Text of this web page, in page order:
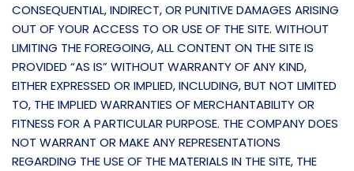
CONSEQUENTIAL, INDIRECT, OR PUNITIVE DAMAGES ARISING
OUT OF YOUR ACCESS TO OR USE OF THE SITE. WITHOUT
LIMITING THE FOREGOING, ALL CONTENT ON THE SITE IS
PROVIDED “AS IS” WITHOUT WARRANTY OF ANY KIND,
EITHER EXPRESSED OR IMPLIED, INCLUDING, BUT NOT LIMITED
TO, THE IMPLIED WARRANTIES OF MERCHANTABILITY OR
FITNESS FOR A PARTICULAR PURPOSE. THE COMPANY DOES
NOT WARRANT OR MAKE ANY REPRESENTATIONS
REGARDING THE USE OF THE MATERIALS IN THE SITE, THE